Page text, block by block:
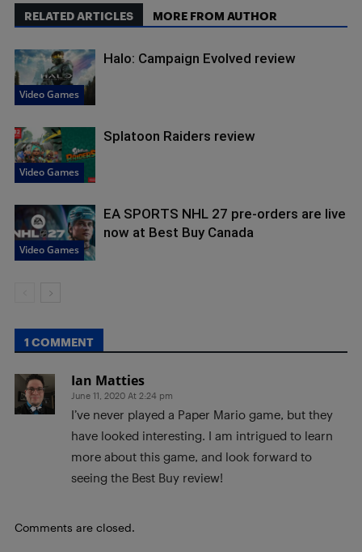
RELATED ARTICLES MORE FROM AUTHOR
Video Games
Halo: Campaign Evolved review
Video Games
Splatoon Raiders review
Video Games
EA SPORTS NHL 27 pre-orders are live
now at Best Buy Canada
1 COMMENT
Ian Matties
June 11, 2020 At 2:24 pm
I’ve never played a Paper Mario game, but they
have looked interesting. I am intrigued to learn
more about this game, and look forward to
seeing the Best Buy review!
Comments are closed.